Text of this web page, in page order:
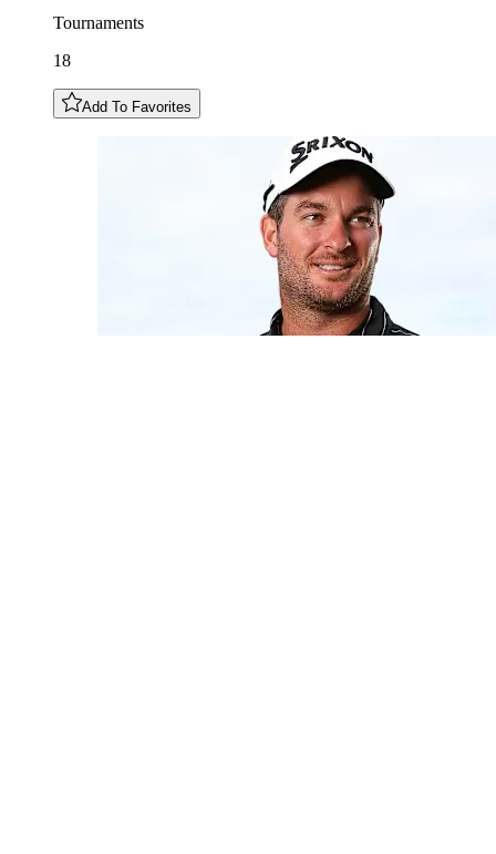
Tournaments
18
Add To Favorites